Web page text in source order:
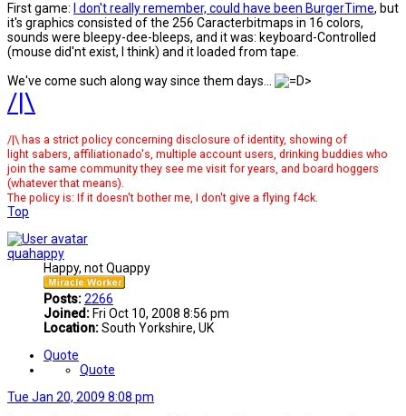
First game:
I don't really remember, could have been BurgerTime, but
it's graphics consisted of the 256 Caracterbitmaps in 16 colors,
sounds were bleepy-dee-bleeps, and it was: keyboard-Controlled
(mouse did'nt exist, l think) and it loaded from tape.
We've come such along way since them days...
/|\
/|\ has a strict policy concerning disclosure of identity, showing of
light sabers, affiliationado's, multiple account users, drinking buddies who
join the same community they see me visit for years, and board hoggers
(whatever that means).
The policy is: If it doesn't bother me, I don't give a flying f4ck.
Top
quahappy
Happy, not Quappy
Posts:2266
Joined: Fri Oct 10, 2008 8:56 pm
Location:South Yorkshire, UK
Quote
Quote
Tue Jan 20, 2009 8:08 pm